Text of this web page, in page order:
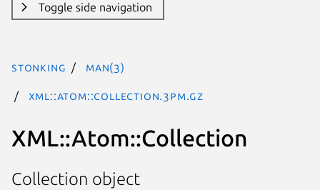
Toggle side navigation
stonking man(3)
XML::Atom::Collection.3pm.gz
XML::Atom::Collection
Collection object